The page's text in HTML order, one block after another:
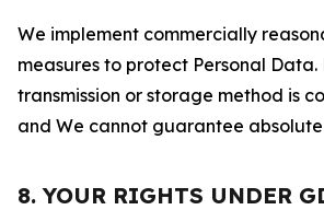
We implement commercially
measures to protect Personal Data.
transmission or storage method is
and We cannot guarantee
8. YOUR RIGHTS UNDER